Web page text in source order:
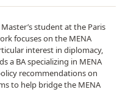
student at the Paris
focuses on the MENA
interest in diplomacy,
a BA specializing in MENA
recommendations on
to help bridge the MENA